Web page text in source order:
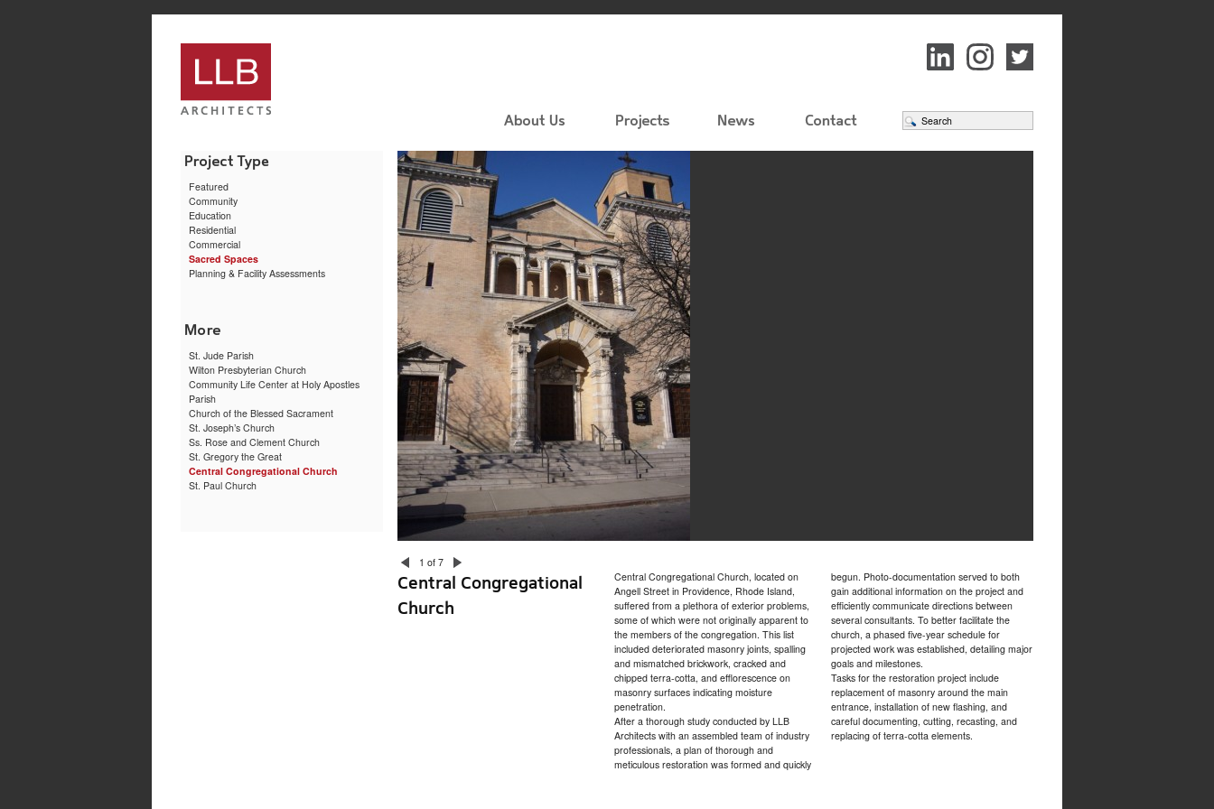
jogja
Featured
Community
Education
Residential
Commercial
Sacred Spaces
Planning & Facility Assessments
St. Jude Parish
Wilton Presbyterian Church
Community Life Center at Holy Apostles
Parish
Church of the Blessed Sacrament
St. Joseph’s Church
Ss. Rose and Clement Church
St. Gregory the Great
Central Congregational Church
St. Paul Church
1 of 7
Central Congregational
Church
Central Congregational Church, located on
Angell Street in Providence, Rhode Island,
suffered from a plethora of exterior problems,
some of which were not originally apparent to
the members of the congregation. This list
included deteriorated masonry joints, spalling
and mismatched brickwork, cracked and
chipped terra-cotta, and efflorescence on
masonry surfaces indicating moisture
penetration.
After a thorough study conducted by LLB
Architects with an assembled team of industry
professionals, a plan of thorough and
meticulous restoration was formed and quickly
begun. Photo-documentation served to both
gain additional information on the project and
efficiently communicate directions between
several consultants. To better facilitate the
church, a phased five-year schedule for
projected work was established, detailing major
goals and milestones.
Tasks for the restoration project include
replacement of masonry around the main
entrance, installation of new flashing, and
careful documenting, cutting, recasting, and
replacing of terra-cotta elements.